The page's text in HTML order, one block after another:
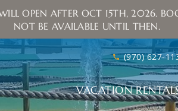
(970) 627-
VACATION
OPEN AFTER OCT 15TH, 2026.
NOT BE AVAILABLE UNTIL THEN.